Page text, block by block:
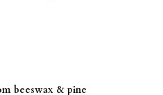
beeswax & pine